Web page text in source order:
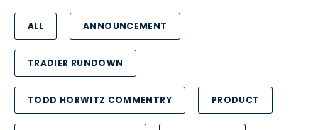
ALL ANNOUNCEMENT
TRADIER RUNDOWN
TODD HORWITZ COMMENTRY PRODUCT